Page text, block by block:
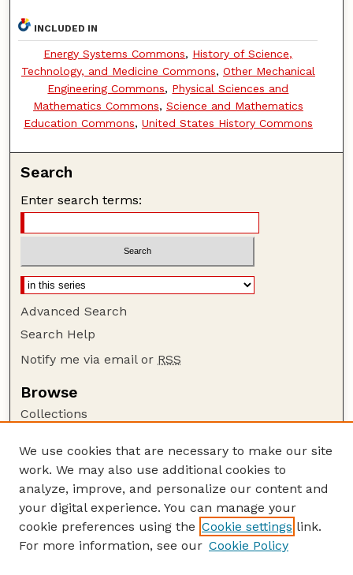
INCLUDED IN
Energy Systems Commons, History of Science,
Technology, and Medicine Commons, Other Mechanical
Engineering Commons, Physical Sciences and
Mathematics Commons, Science and Mathematics
Education Commons, United States History Commons
Search
Enter search terms:
Advanced Search
Search Help
Notify me via email or RSS
Browse
Collections
Authors
Author Corner
Author FAQ
Guide to Submitting
We use cookies that are necessary to make our site
work. We may also use additional cookies to
analyze, improve, and personalize our content and
your digital experience. You can manage your
cookie preferences using the Cookie settings link.
For more information, see our Cookie Policy